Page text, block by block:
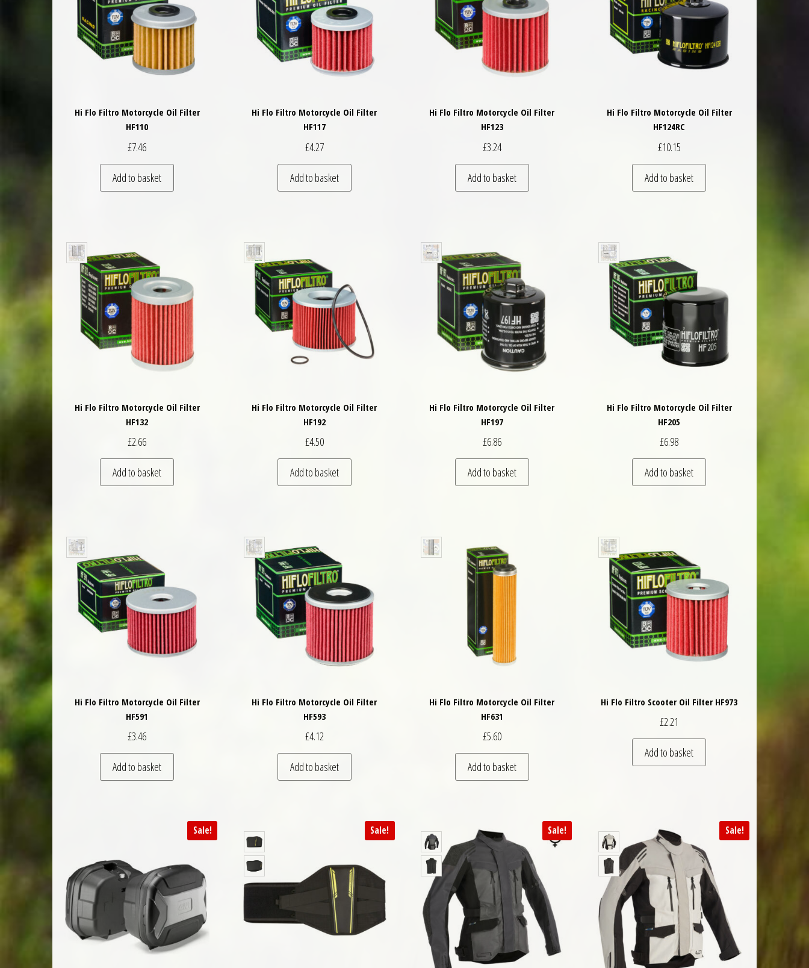
Hi Flo Filtro Motorcycle Oil Filter
HF110
£7.46
Add to basket
Hi Flo Filtro Motorcycle Oil Filter
HF117
£4.27
Add to basket
Hi Flo Filtro Motorcycle Oil Filter
HF123
£3.24
Add to basket
Hi Flo Filtro Motorcycle Oil Filter
HF124RC
£10.15
Add to basket
Hi Flo Filtro Motorcycle Oil Filter
HF132
£2.66
Add to basket
Hi Flo Filtro Motorcycle Oil Filter
HF192
£4.50
Add to basket
Hi Flo Filtro Motorcycle Oil Filter
HF197
£6.86
Add to basket
Hi Flo Filtro Motorcycle Oil Filter
HF205
£6.98
Add to basket
Hi Flo Filtro Motorcycle Oil Filter
HF591
£3.46
Add to basket
Hi Flo Filtro Motorcycle Oil Filter
HF593
£4.12
Add to basket
Hi Flo Filtro Motorcycle Oil Filter
HF631
£5.60
Add to basket
Hi Flo Filtro Scooter Oil Filter HF973
£2.21
Add to basket
Sale! Sale! Sale! Sale!